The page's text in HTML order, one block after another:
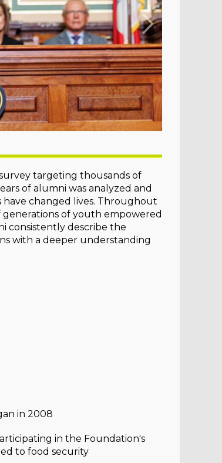
targeting thousands of
of alumni was analyzed and
changed lives. Throughout
of youth empowered
consistently describe the
with a deeper understanding
in 2008
in the Foundation's
to food security